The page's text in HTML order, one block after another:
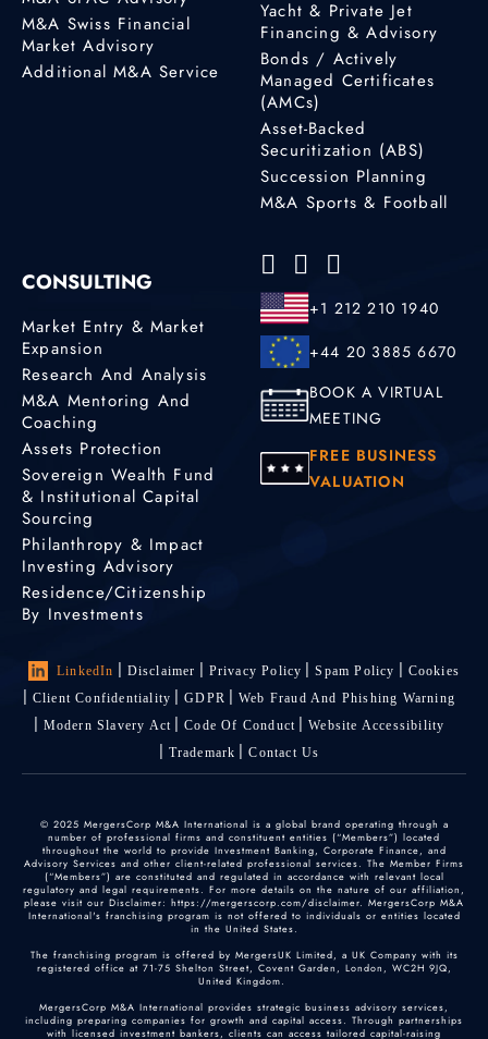
M&A Swiss Financial
Market Advisory
Additional M&A Service
Yacht & Private Jet
Financing & Advisory
Bonds / Actively
Managed Certificates
(AMCs)
Asset-Backed
Securitization (ABS)
Succession Planning
M&A Sports & Football
CONSULTING
Market Entry & Market
Expansion
Research And Analysis
M&A Mentoring And
Coaching
Assets Protection
Sovereign Wealth Fund
& Institutional Capital
Sourcing
Philanthropy & Impact
Investing Advisory
Residence/Citizenship
By Investments
+1 212 210 1940
+44 20 3885 6670
BOOK A VIRTUAL
MEETING
FREE BUSINESS
VALUATION
LinkedIn Disclaimer Privacy Policy Spam Policy
Cookies
Client Confidentiality
GDPR
Web Fraud And Phishing Warning
Modern Slavery Act
Code Of Conduct
Website Accessibility
Trademark
Contact Us
© 2025 MergersCorp M&A International is a global brand operating through a
number of professional firms and constituent entities (“Members”) located
throughout the world to provide Investment Banking, Corporate Finance, and
Advisory Services and other client-related professional services. The Member Firms
(“Members”) are constituted and regulated in accordance with relevant local
regulatory and legal requirements. For more details on the nature of our affiliation,
please visit our Disclaimer: https://mergerscorp.com/disclaimer. MergersCorp M&A
International's franchising program is not offered to individuals or entities located
in the United States.
The franchising program is offered by MergersUK Limited, a UK Company with its
registered office at 71-75 Shelton Street, Covent Garden, London, WC2H 9JQ,
United Kingdom.
MergersCorp M&A International provides strategic business advisory services,
including preparing companies for growth and capital access. Through partnerships
with licensed investment bankers, clients can access tailored capital-raising